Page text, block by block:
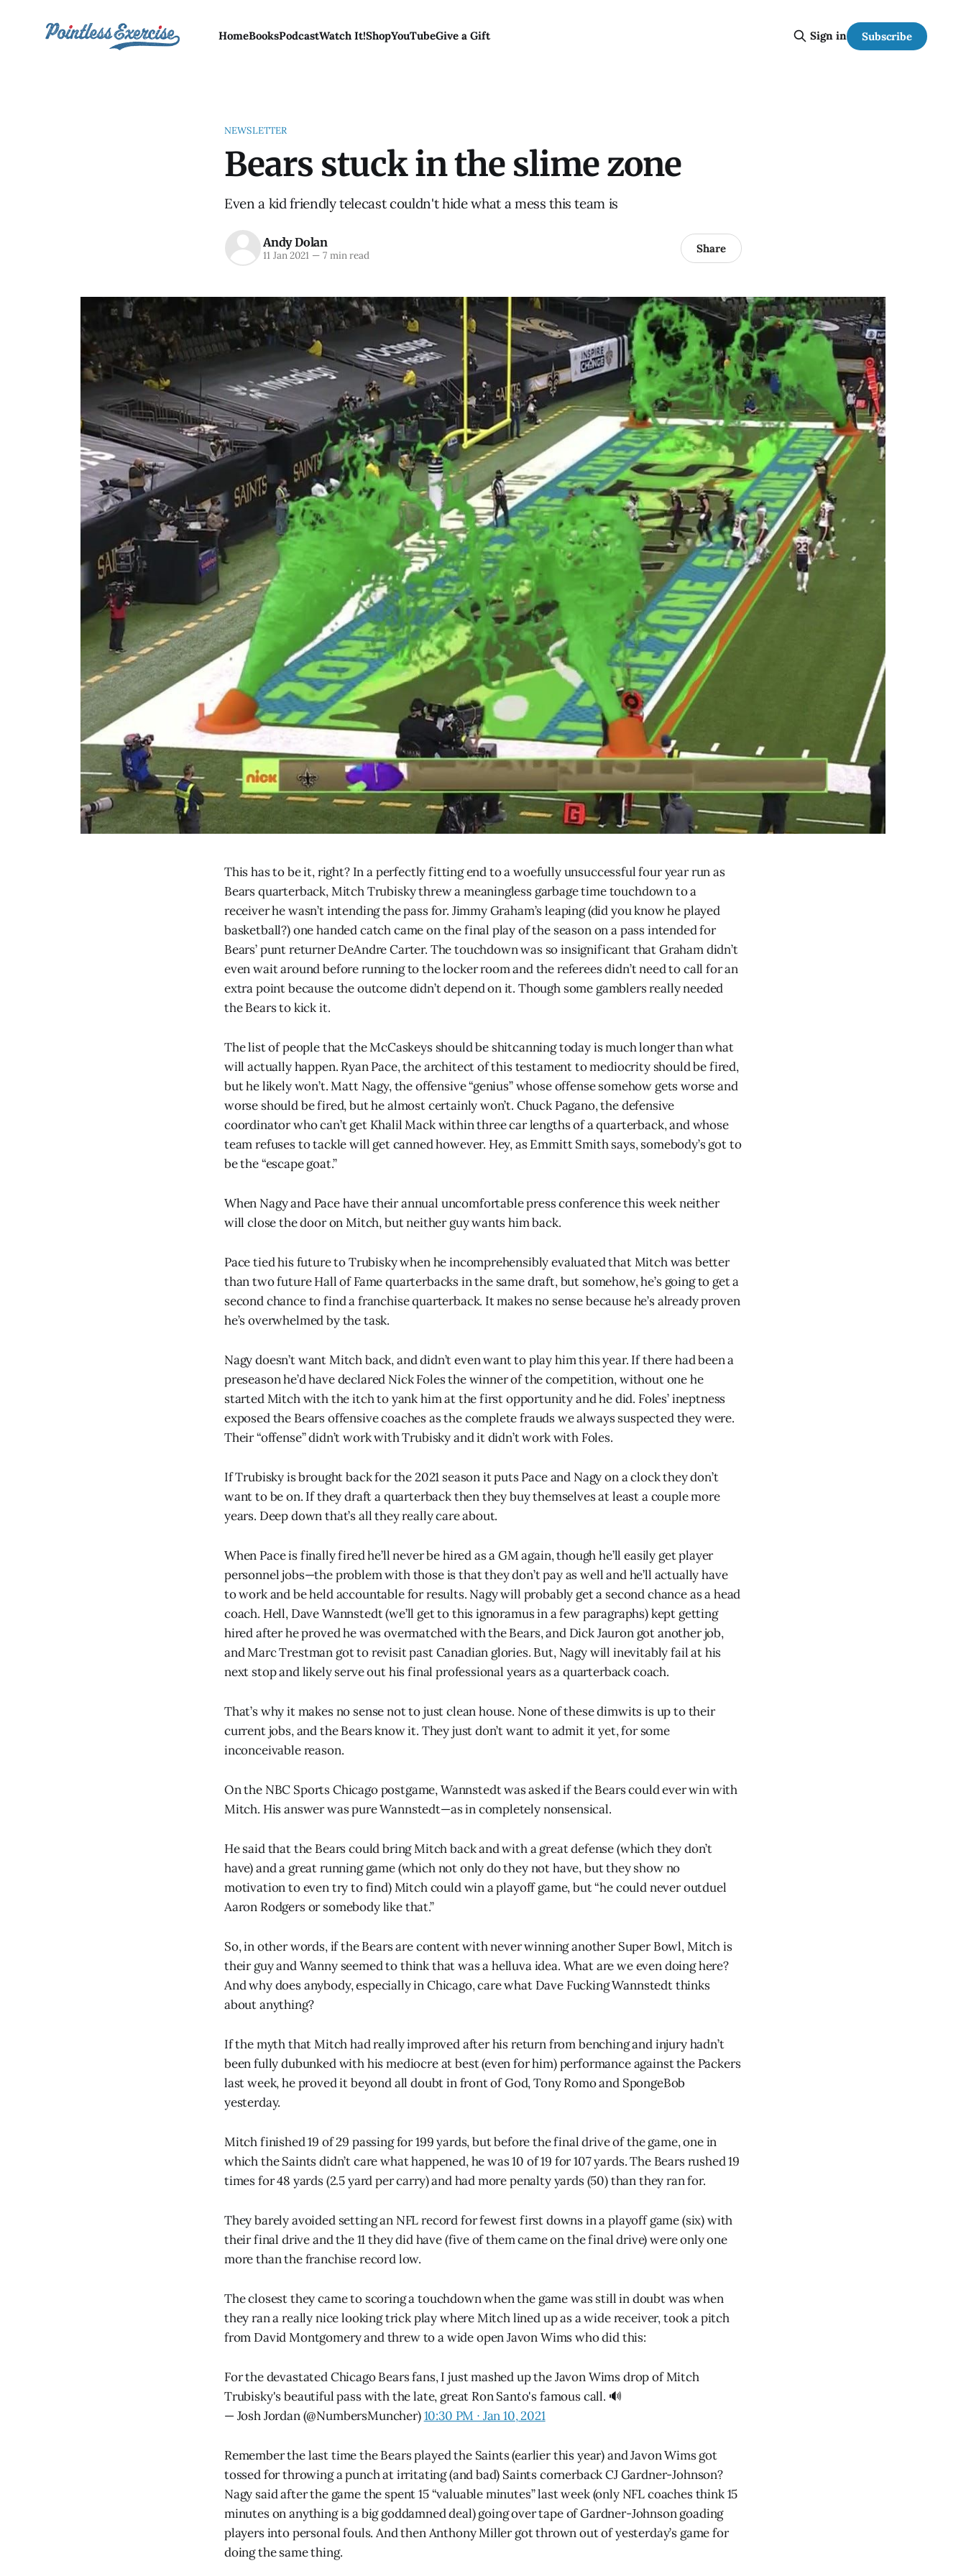
HomeBooksPodcastWatch It!ShopYouTubeGive a Gift Sign in Subscribe
NEWSLETTER
Bears stuck in the slime zone
Even a kid friendly telecast couldn't hide what a mess this team is
Andy Dolan
11 Jan 2021 —7 min read Share
This has to be it, right? In a perfectly fitting end to a woefully unsuccessful four year run as
Bears quarterback, Mitch Trubisky threw a meaningless garbage time touchdown to a
receiver he wasn’t intending the pass for. Jimmy Graham’s leaping (did you know he played
basketball?) one handed catch came on the final play of the season on a pass intended for
Bears’ punt returner DeAndre Carter. The touchdown was so insignificant that Graham didn’t
even wait around before running to the locker room and the referees didn’t need to call for an
extra point because the outcome didn’t depend on it. Though some gamblers really needed
the Bears to kick it.
The list of people that the McCaskeys should be shitcanning today is much longer than what
will actually happen. Ryan Pace, the architect of this testament to mediocrity should be fired,
but he likely won’t. Matt Nagy, the offensive “genius” whose offense somehow gets worse and
worse should be fired, but he almost certainly won’t. Chuck Pagano, the defensive
coordinator who can’t get Khalil Mack within three car lengths of a quarterback, and whose
team refuses to tackle will get canned however. Hey, as Emmitt Smith says, somebody’s got to
be the “escape goat.”
When Nagy and Pace have their annual uncomfortable press conference this week neither
will close the door on Mitch, but neither guy wants him back.
Pace tied his future to Trubisky when he incomprehensibly evaluated that Mitch was better
than two future Hall of Fame quarterbacks in the same draft, but somehow, he’s going to get a
second chance to find a franchise quarterback. It makes no sense because he’s already proven
he’s overwhelmed by the task.
Nagy doesn’t want Mitch back, and didn’t even want to play him this year. If there had been a
preseason he’d have declared Nick Foles the winner of the competition, without one he
started Mitch with the itch to yank him at the first opportunity and he did. Foles’ ineptness
exposed the Bears offensive coaches as the complete frauds we always suspected they were.
Their “offense” didn’t work with Trubisky and it didn’t work with Foles.
If Trubisky is brought back for the 2021 season it puts Pace and Nagy on a clock they don’t
want to be on. If they draft a quarterback then they buy themselves at least a couple more
years. Deep down that’s all they really care about.
When Pace is finally fired he’ll never be hired as a GM again, though he’ll easily get player
personnel jobs—the problem with those is that they don’t pay as well and he’ll actually have
to work and be held accountable for results. Nagy will probably get a second chance as a head
coach. Hell, Dave Wannstedt (we’ll get to this ignoramus in a few paragraphs) kept getting
hired after he proved he was overmatched with the Bears, and Dick Jauron got another job,
and Marc Trestman got to revisit past Canadian glories. But, Nagy will inevitably fail at his
next stop and likely serve out his final professional years as a quarterback coach.
That’s why it makes no sense not to just clean house. None of these dimwits is up to their
current jobs, and the Bears know it. They just don’t want to admit it yet, for some
inconceivable reason.
On the NBC Sports Chicago postgame, Wannstedt was asked if the Bears could ever win with
Mitch. His answer was pure Wannstedt—as in completely nonsensical.
He said that the Bears could bring Mitch back and with a great defense (which they don’t
have) and a great running game (which not only do they not have, but they show no
motivation to even try to find) Mitch could win a playoff game, but “he could never outduel
Aaron Rodgers or somebody like that.”
So, in other words, if the Bears are content with never winning another Super Bowl, Mitch is
their guy and Wanny seemed to think that was a helluva idea. What are we even doing here?
And why does anybody, especially in Chicago, care what Dave Fucking Wannstedt thinks
about anything?
If the myth that Mitch had really improved after his return from benching and injury hadn’t
been fully dubunked with his mediocre at best (even for him) performance against the Packers
last week, he proved it beyond all doubt in front of God, Tony Romo and SpongeBob
yesterday.
Mitch finished 19 of 29 passing for 199 yards, but before the final drive of the game, one in
which the Saints didn’t care what happened, he was 10 of 19 for 107 yards. The Bears rushed 19
times for 48 yards (2.5 yard per carry) and had more penalty yards (50) than they ran for.
They barely avoided setting an NFL record for fewest first downs in a playoff game (six) with
their final drive and the 11 they did have (five of them came on the final drive) were only one
more than the franchise record low.
The closest they came to scoring a touchdown when the game was still in doubt was when
they ran a really nice looking trick play where Mitch lined up as a wide receiver, took a pitch
from David Montgomery and threw to a wide open Javon Wims who did this:
For the devastated Chicago Bears fans, I just mashed up the Javon Wims drop of Mitch
Trubisky's beautiful pass with the late, great Ron Santo's famous call. 🔊
— Josh Jordan (@NumbersMuncher)10:30 PM ∙ Jan 10, 2021
Remember the last time the Bears played the Saints (earlier this year) and Javon Wims got
tossed for throwing a punch at irritating (and bad) Saints cornerback CJ Gardner-Johnson?
Nagy said after the game the spent 15 “valuable minutes” last week (only NFL coaches think 15
minutes on anything is a big goddamned deal) going over tape of Gardner-Johnson goading
players into personal fouls. And then Anthony Miller got thrown out of yesterday’s game for
doing the same thing.